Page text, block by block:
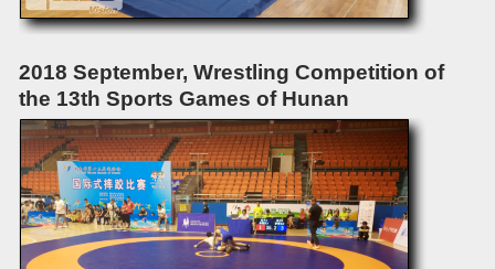
2018 September, Wrestling Competition of
the 13th Sports Games of Hunan